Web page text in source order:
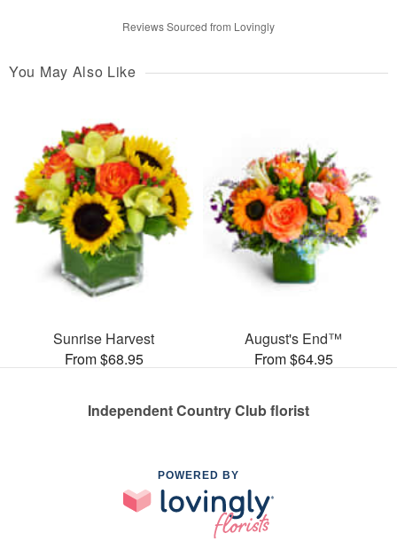
Reviews Sourced from Lovingly
You May Also Like
Sunrise Harvest
From $68.95
August's End™
From $64.95
Independent Country Club florist
POWERED BY